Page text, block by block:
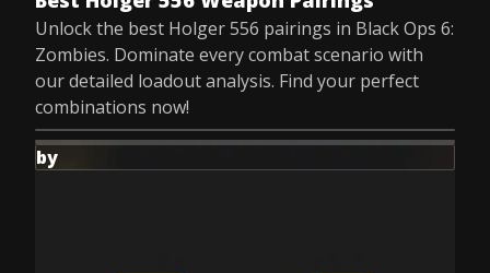
Unlock the best Holger 556 pairings in Black Ops 6:
Zombies. Dominate every combat scenario with
our detailed loadout analysis. Find your perfect
combinations now!
by